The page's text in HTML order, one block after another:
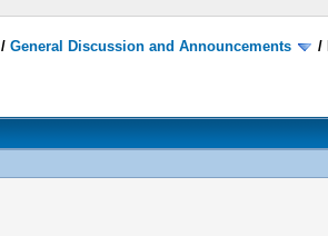
/General Discussion and Announcements /